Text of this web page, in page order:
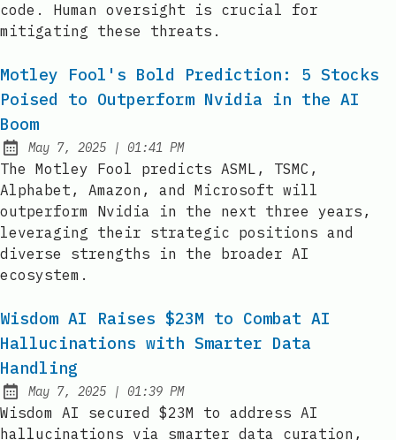
code. Human oversight is crucial for
mitigating these threats.
Motley Fool's Bold Prediction: 5 Stocks
Poised to Outperform Nvidia in the AI
Boom
Published:
May 7, 2025 | at
01:41 PM
The Motley Fool predicts ASML, TSMC,
Alphabet, Amazon, and Microsoft will
outperform Nvidia in the next three years,
leveraging their strategic positions and
diverse strengths in the broader AI
ecosystem.
Wisdom AI Raises $23M to Combat AI
Hallucinations with Smarter Data
Handling
Published:
May 7, 2025 | at
01:39 PM
Wisdom AI secured $23M to address AI
hallucinations via smarter data curation,